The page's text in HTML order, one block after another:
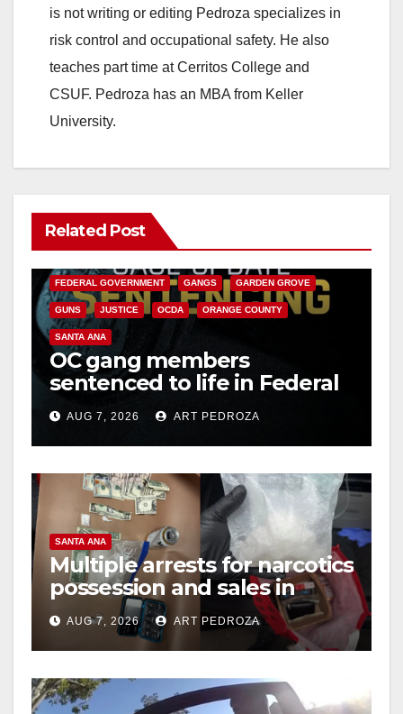
is not writing or editing Pedroza specializes in
risk control and occupational safety. He also
teaches part time at Cerritos College and
CSUF. Pedroza has an MBA from Keller
University.
Related Post
ANAHEIM CALIFORNIA
FEDERAL GOVERNMENT GANGS GARDEN GROVE
GUNS JUSTICE OCDA ORANGE COUNTY
SANTA ANA
OC gang members
sentenced to life in Federal
prison over Mexican Mafia
hitAUG 7, 2026 ART PEDROZA
SANTA ANA
Multiple arrests for narcotics
possession and sales in
coastal OC
AUG 7, 2026 ART PEDROZA